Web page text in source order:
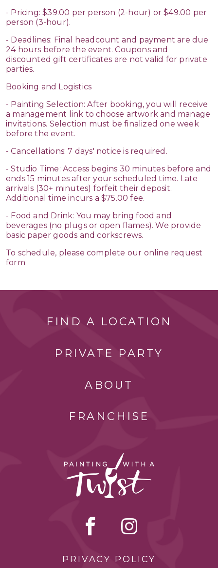
- Pricing: $39.00 per person (2-hour) or $49.00 per
person (3-hour).
- Deadlines: Final headcount and payment are due
24 hours before the event. Coupons and
discounted gift certificates are not valid for private
parties.
Booking and Logistics
- Painting Selection: After booking, you will receive
a management link to choose artwork and manage
invitations. Selection must be finalized one week
before the event.
- Cancellations: 7 days' notice is required.
- Studio Time: Access begins 30 minutes before and
ends 15 minutes after your scheduled time. Late
arrivals (30+ minutes) forfeit their deposit.
Additional time incurs a $75.00 fee.
- Food and Drink: You may bring food and
beverages (no plugs or open flames). We provide
basic paper goods and corkscrews.
To schedule, please complete our online request
form
FIND A LOCATION
PRIVATE PARTY
ABOUT
FRANCHISE
PRIVACY POLICY